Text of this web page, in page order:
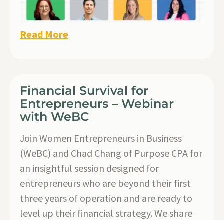
Read More
Financial Survival for
Entrepreneurs – Webinar
with WeBC
Join Women Entrepreneurs in Business
(WeBC) and Chad Chang of Purpose CPA for
an insightful session designed for
entrepreneurs who are beyond their first
three years of operation and are ready to
level up their financial strategy. We share